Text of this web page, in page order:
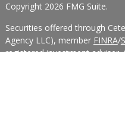
Copyright 2026 FMG Suite.
Securities offered through
Agency LLC), member FINRA/
registered investment